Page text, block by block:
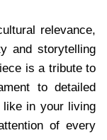
relevance,
and storytelling
is a tribute to
to detailed
like in your living
of every